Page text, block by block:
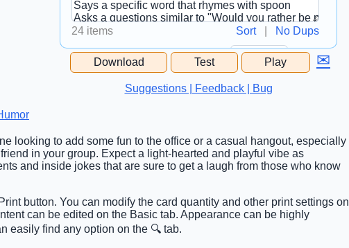
24 items Sort| No Dups
Free Space Cell
Free Space Content
Download Test Play ✉
Suggestions | Feedback | Bug
looking to add some fun to the office or a casual hangout, especially
in your group. Expect a light-hearted and playful vibe as
and inside jokes that are sure to get a laugh from those who know
button. You can modify the card quantity and other print settings on
can be edited on the Basic tab. Appearance can be highly
easily find any option on the 🔍 tab.